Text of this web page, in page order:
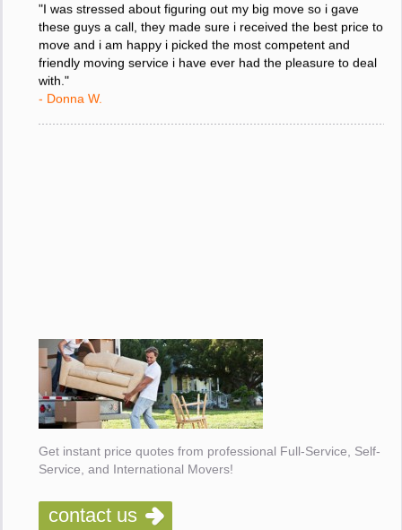
"I was stressed about figuring out my big move so i gave
these guys a call, they made sure i received the best price to
move and i am happy i picked the most competent and
friendly moving service i have ever had the pleasure to deal
with."
- Donna W.
Get instant price quotes from professional Full-Service, Self-
Service, and International Movers!
contact us